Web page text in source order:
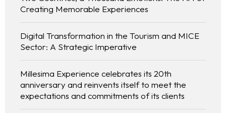
Creating Memorable Experiences
Digital Transformation in the Tourism and MICE
Sector: A Strategic Imperative
Millesima Experience celebrates its 20th
anniversary and reinvents itself to meet the
expectations and commitments of its clients